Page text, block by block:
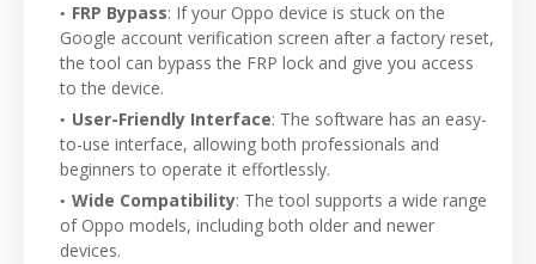
FRP Bypass: If your Oppo device is stuck on the
Google account verification screen after a factory reset,
the tool can bypass the FRP lock and give you access
to the device.
User-Friendly Interface: The software has an easy-
to-use interface, allowing both professionals and
beginners to operate it effortlessly.
Wide Compatibility: The tool supports a wide range
of Oppo models, including both older and newer
devices.